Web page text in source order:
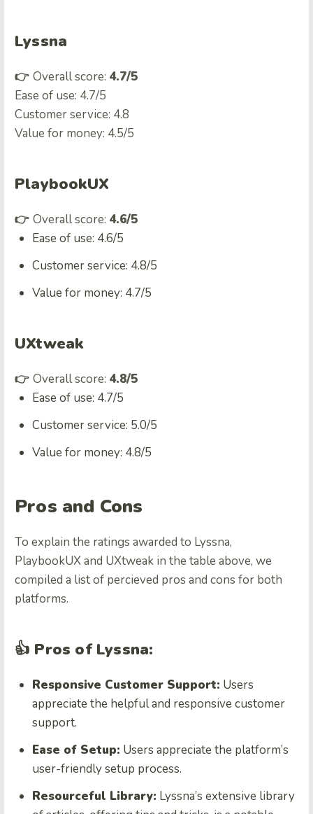
Lyssna
👉 Overall score: 4.7/5
Ease of use: 4.7/5
Customer service: 4.8
Value for money: 4.5/5
PlaybookUX
👉 Overall score: 4.6/5
Ease of use: 4.6/5
Customer service: 4.8/5
Value for money: 4.7/5
UXtweak
👉 Overall score: 4.8/5
Ease of use: 4.7/5
Customer service: 5.0/5
Value for money: 4.8/5
Pros and Cons
To explain the ratings awarded to Lyssna,
PlaybookUX and UXtweak in the table above, we
compiled a list of percieved pros and cons for both
platforms.
👍 Pros of Lyssna:
Responsive Customer Support: Users
appreciate the helpful and responsive customer
support.
Ease of Setup: Users appreciate the platform’s
user-friendly setup process.
Resourceful Library: Lyssna’s extensive library